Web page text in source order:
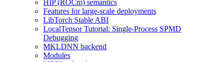
HIP (ROCm) semantics
Features for large-scale deployments
LibTorch Stable ABI
LocalTensor Tutorial: Single-Process SPMD
Debugging
MKLDNN backend
Modules